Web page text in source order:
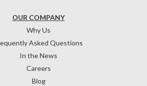
OUR COMPANY
Why Us
Asked Questions
In the News
Careers
Blog